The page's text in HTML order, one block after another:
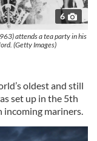
6
attends a tea party in his
(Getty Images)
oldest and still
set up in the 5th
incoming mariners.